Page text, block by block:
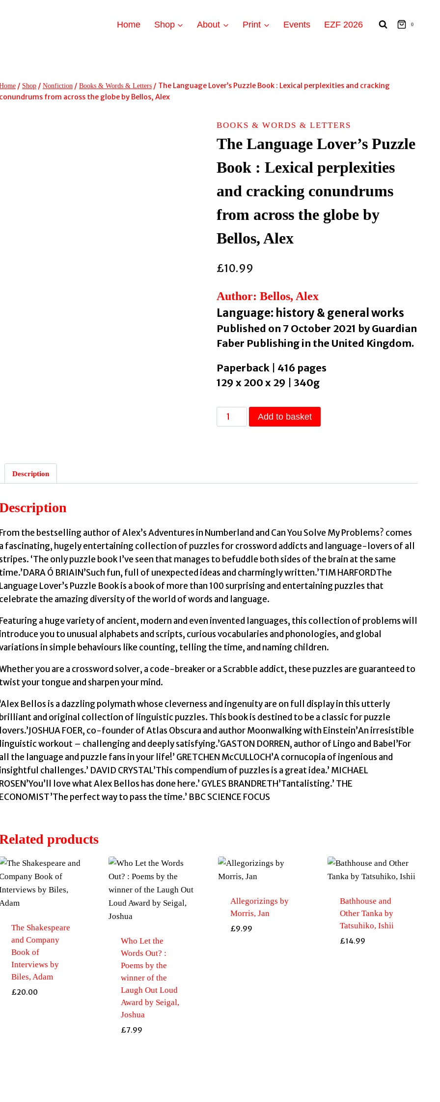
Home Shop About Print Events EZF 2026 0
/ Shop / Nonfiction / Books & Words & Letters / The Language Lover’s Puzzle Book : Lexical perplexities and cracking
conundrums from across the globe by Bellos, Alex
BOOKS & WORDS & LETTERS
The Language Lover’s Puzzle
Book : Lexical perplexities
and cracking conundrums
from across the globe by
Bellos, Alex
£10.99
Author: Bellos, Alex
Language: history & general works
Published on 7 October 2021 by Guardian
Faber Publishing in the United Kingdom.
Paperback | 416 pages
129 x 200 x 29 | 340g
The
Language
cracking
conundrums
from
across
the
globe
Bellos,
Alex
quantity
Add to basket
Description
From the bestselling author of Alex’s Adventures in Numberland and Can You Solve My Problems? comes
a fascinating, hugely entertaining collection of puzzles for crossword addicts and language-lovers of all
stripes. ‘The only puzzle book I’ve seen that manages to befuddle both sides of the brain at the same
time.’DARA Ó BRIAIN’Such fun, full of unexpected ideas and charmingly written.’TIM HARFORDThe
Language Lover’s Puzzle Book is a book of more than 100 surprising and entertaining puzzles that
celebrate the amazing diversity of the world of words and language.
Featuring a huge variety of ancient, modern and even invented languages, this collection of problems will
introduce you to unusual alphabets and scripts, curious vocabularies and phonologies, and global
in simple behaviours like counting, telling the time, and naming children.
you are a crossword solver, a code-breaker or a Scrabble addict, these puzzles are guaranteed to
twist your tongue and sharpen your mind.
‘Alex Bellos is a dazzling polymath whose cleverness and ingenuity are on full display in this utterly
brilliant and original collection of linguistic puzzles. This book is destined to be a classic for puzzle
lovers.’JOSHUA FOER, co-founder of Atlas Obscura and author Moonwalking with Einstein’An irresistible
linguistic workout – challenging and deeply satisfying.’GASTON DORREN, author of Lingo and Babel’For
all the language and puzzle fans in your life!’ GRETCHEN McCULLOCH’A cornucopia of ingenious and
insightful challenges.’ DAVID CRYSTAL’This compendium of puzzles is a great idea.’ MICHAEL
ROSEN’You’ll love what Alex Bellos has done here.’ GYLES BRANDRETH’Tantalisting.’ THE
ECONOMIST’The perfect way to pass the time.’ BBC SCIENCE FOCUS
products
The Shakespeare
and Company
Book of
Interviews by
Biles, Adam
£20.00
Who Let the
Words Out? :
Poems by the
winner of the
Laugh Out Loud
Award by Seigal,
Joshua
£7.99
Allegorizings by
Morris, Jan
£9.99
Bathhouse and
Other Tanka by
Tatsuhiko, Ishii
£14.99